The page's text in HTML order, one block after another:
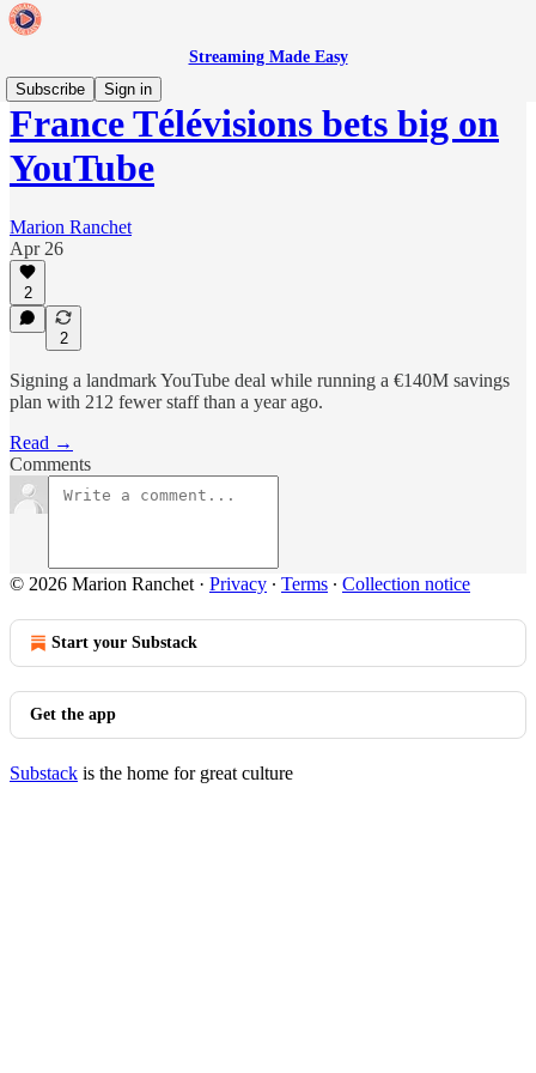
Streaming Made Easy
Subscribe
Sign in
France Télévisions bets big on
YouTube
Marion Ranchet
Apr 26
2
2
Signing a landmark YouTube deal while running a €140M savings
plan with 212 fewer staff than a year ago.
Read →
Comments
© 2026 Marion Ranchet · Privacy ∙ Terms ∙ Collection notice
Start your Substack
Get the app
Substack is the home for great culture